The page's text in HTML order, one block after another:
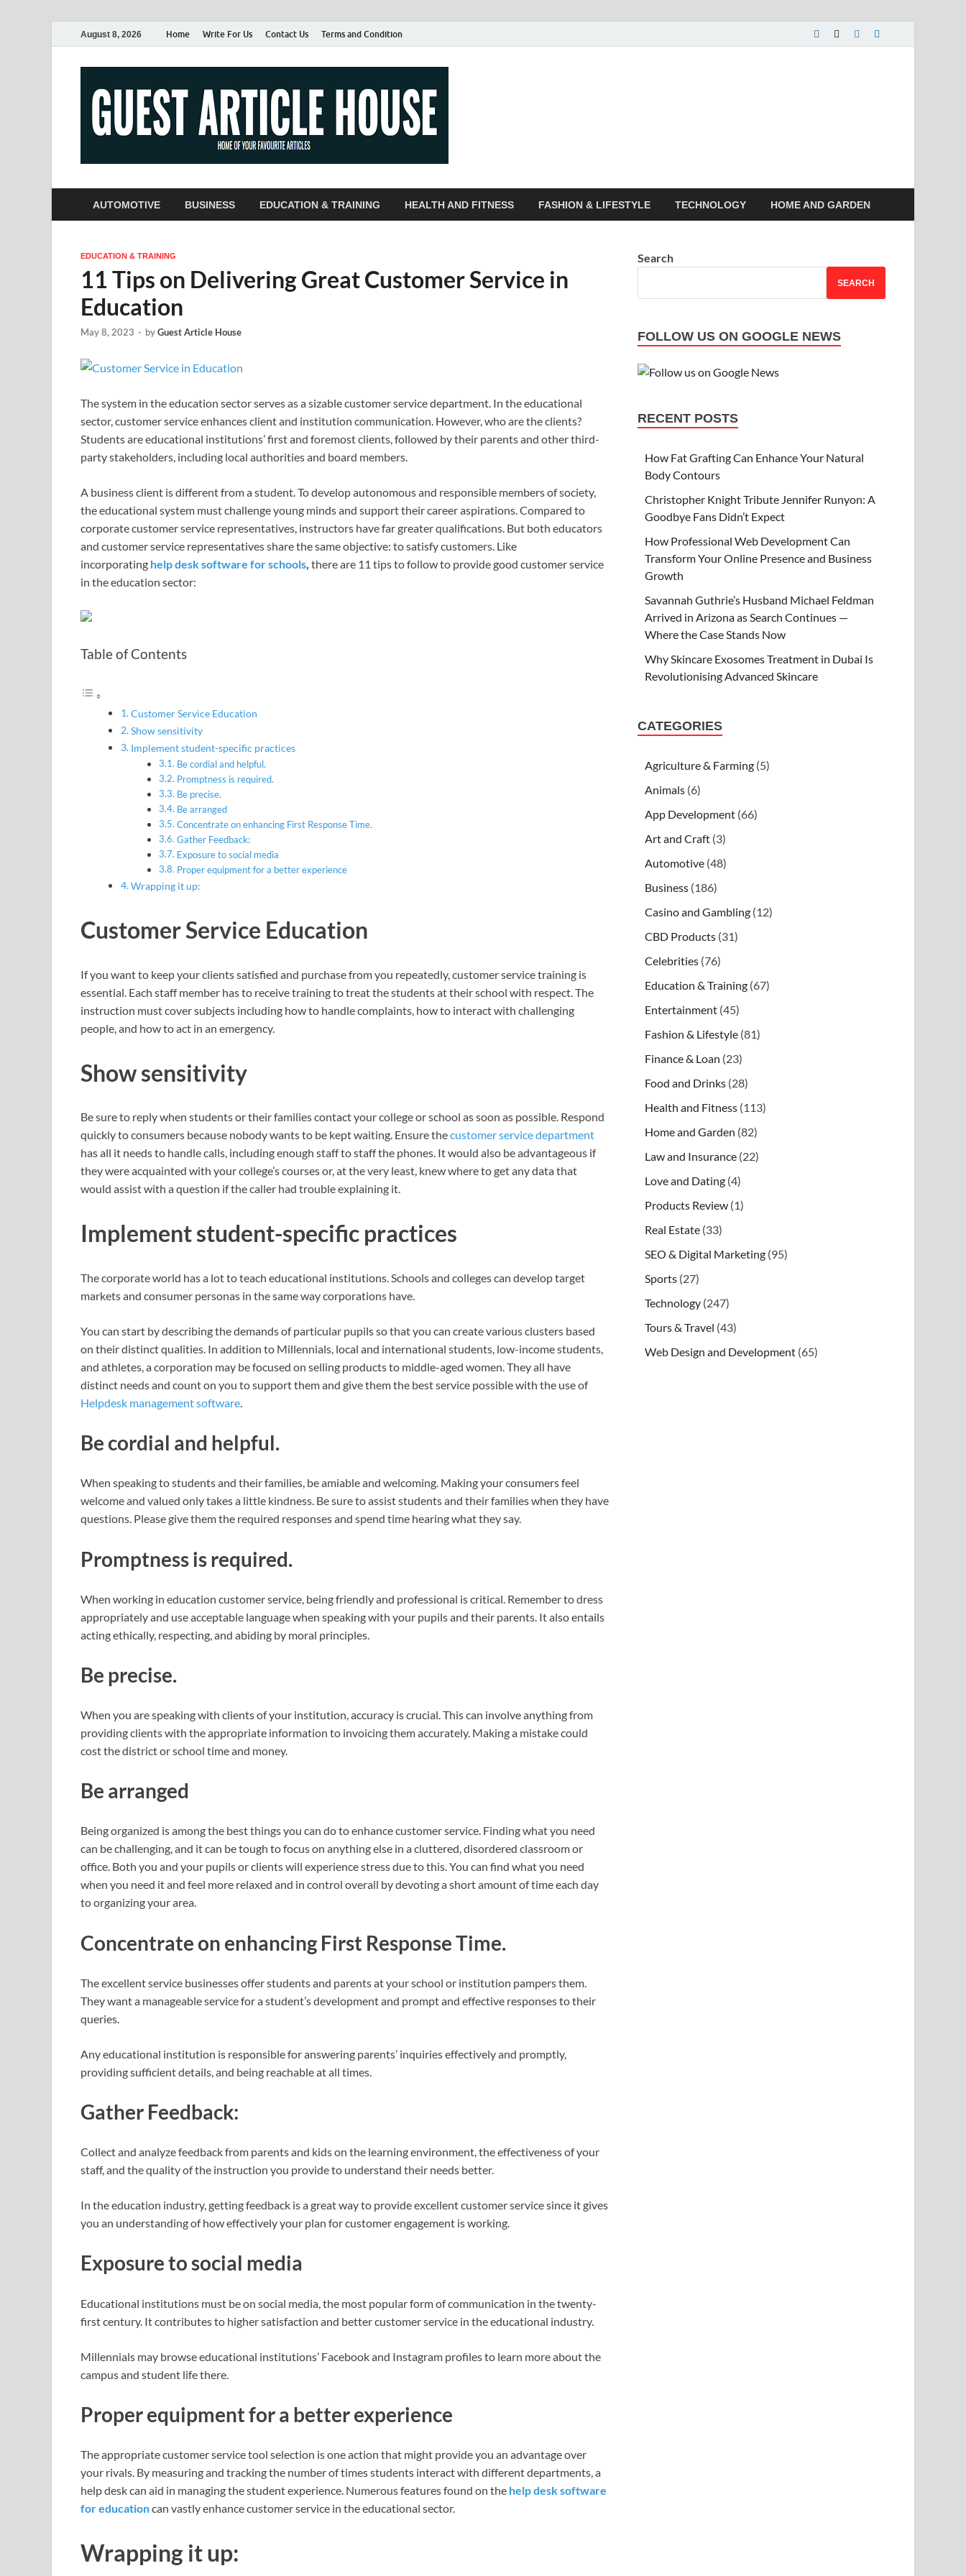
August 8, 2026 Home Write For Us Contact Us Terms and Condition
AUTOMOTIVE BUSINESS EDUCATION & TRAINING HEALTH AND FITNESS FASHION & LIFESTYLE TECHNOLOGY HOME AND GARDEN
EDUCATION & TRAINING
11 Tips on Delivering Great Customer Service in
Education
May 8, 2023 - byGuest Article House
The system in the education sector serves as a sizable customer service department. In the educational
sector, customer service enhances client and institution communication. However, who are the clients?
Students are educational institutions’ first and foremost clients, followed by their parents and other third-
party stakeholders, including local authorities and board members.
A business client is different from a student. To develop autonomous and responsible members of society,
the educational system must challenge young minds and support their career aspirations. Compared to
corporate customer service representatives, instructors have far greater qualifications. But both educators
and customer service representatives share the same objective: to satisfy customers. Like
incorporating help desk software for schools, there are 11 tips to follow to provide good customer service
in the education sector:
Table of Contents
Customer Service Education
Show sensitivity
Implement student-specific practices
Be cordial and helpful.
Promptness is required.
Be precise.
Be arranged
Concentrate on enhancing First Response Time.
Gather Feedback:
Exposure to social media
Proper equipment for a better experience
Wrapping it up:
Customer Service Education
If you want to keep your clients satisfied and purchase from you repeatedly, customer service training is
essential. Each staff member has to receive training to treat the students at their school with respect. The
instruction must cover subjects including how to handle complaints, how to interact with challenging
people, and how to act in an emergency.
Show sensitivity
Be sure to reply when students or their families contact your college or school as soon as possible. Respond
quickly to consumers because nobody wants to be kept waiting. Ensure thecustomer service department
has all it needs to handle calls, including enough staff to staff the phones. It would also be advantageous if
they were acquainted with your college’s courses or, at the very least, knew where to get any data that
would assist with a question if the caller had trouble explaining it.
Implement student-specific practices
The corporate world has a lot to teach educational institutions. Schools and colleges can develop target
markets and consumer personas in the same way corporations have.
You can start by describing the demands of particular pupils so that you can create various clusters based
on their distinct qualities. In addition to Millennials, local and international students, low-income students,
and athletes, a corporation may be focused on selling products to middle-aged women. They all have
distinct needs and count on you to support them and give them the best service possible with the use of
Helpdesk management software.
Be cordial and helpful.
When speaking to students and their families, be amiable and welcoming. Making your consumers feel
welcome and valued only takes a little kindness. Be sure to assist students and their families when they have
questions. Please give them the required responses and spend time hearing what they say.
Promptness is required.
When working in education customer service, being friendly and professional is critical. Remember to dress
appropriately and use acceptable language when speaking with your pupils and their parents. It also entails
acting ethically, respecting, and abiding by moral principles.
Be precise.
When you are speaking with clients of your institution, accuracy is crucial. This can involve anything from
providing clients with the appropriate information to invoicing them accurately. Making a mistake could
cost the district or school time and money.
Be arranged
Being organized is among the best things you can do to enhance customer service. Finding what you need
can be challenging, and it can be tough to focus on anything else in a cluttered, disordered classroom or
office. Both you and your pupils or clients will experience stress due to this. You can find what you need
when you need it and feel more relaxed and in control overall by devoting a short amount of time each day
to organizing your area.
Concentrate on enhancing First Response Time.
The excellent service businesses offer students and parents at your school or institution pampers them.
They want a manageable service for a student’s development and prompt and effective responses to their
queries.
Any educational institution is responsible for answering parents’ inquiries effectively and promptly,
providing sufficient details, and being reachable at all times.
Gather Feedback:
Collect and analyze feedback from parents and kids on the learning environment, the effectiveness of your
staff, and the quality of the instruction you provide to understand their needs better.
In the education industry, getting feedback is a great way to provide excellent customer service since it gives
you an understanding of how effectively your plan for customer engagement is working.
Exposure to social media
Educational institutions must be on social media, the most popular form of communication in the twenty-
first century. It contributes to higher satisfaction and better customer service in the educational industry.
Millennials may browse educational institutions’ Facebook and Instagram profiles to learn more about the
campus and student life there.
Proper equipment for a better experience
The appropriate customer service tool selection is one action that might provide you an advantage over
your rivals. By measuring and tracking the number of times students interact with different departments, a
help desk can aid in managing the student experience. Numerous features found on the help desk software
for educationcan vastly enhance customer service in the educational sector.
Wrapping it up:
Search
SEARCH
FOLLOW US ON GOOGLE NEWS
RECENT POSTS
How Fat Grafting Can Enhance Your Natural
Body Contours
Christopher Knight Tribute Jennifer Runyon: A
Goodbye Fans Didn’t Expect
How Professional Web Development Can
Transform Your Online Presence and Business
Growth
Savannah Guthrie’s Husband Michael Feldman
Arrived in Arizona as Search Continues —
Where the Case Stands Now
Why Skincare Exosomes Treatment in Dubai Is
Revolutionising Advanced Skincare
CATEGORIES
Agriculture & Farming (5)
Animals (6)
App Development (66)
Art and Craft (3)
Automotive (48)
Business (186)
Casino and Gambling (12)
CBD Products (31)
Celebrities (76)
Education & Training (67)
Entertainment (45)
Fashion & Lifestyle (81)
Finance & Loan (23)
Food and Drinks (28)
Health and Fitness (113)
Home and Garden (82)
Law and Insurance (22)
Love and Dating (4)
Products Review (1)
Real Estate (33)
SEO & Digital Marketing (95)
Sports (27)
Technology (247)
Tours & Travel (43)
Web Design and Development (65)